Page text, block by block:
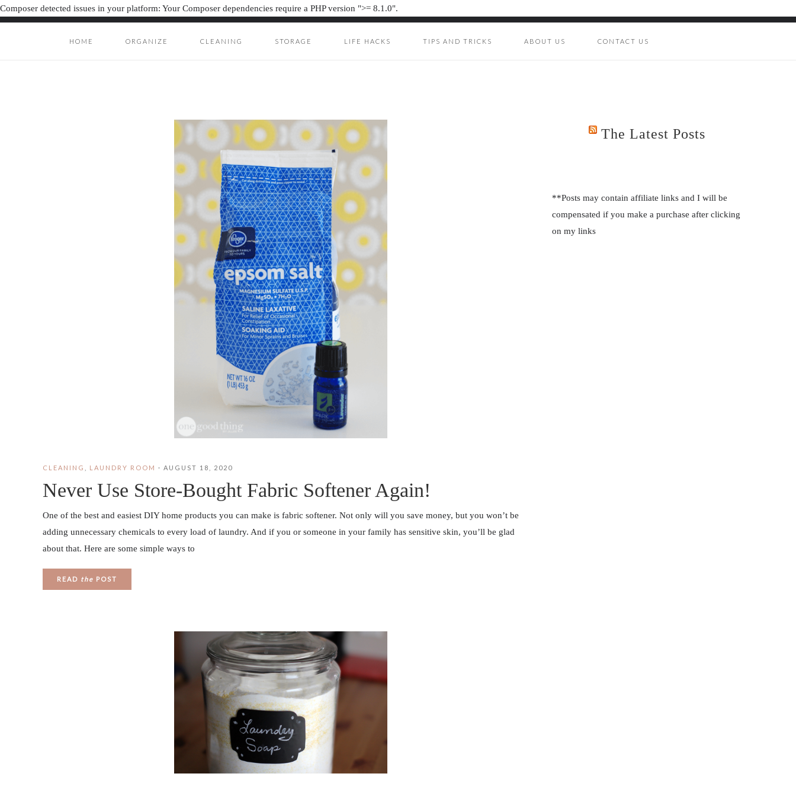
Composer detected issues in your platform: Your Composer dependencies require a PHP version ">= 8.1.0".
HOME ORGANIZE CLEANING STORAGE LIFE HACKS TIPS AND TRICKS ABOUT US CONTACT US
CLEANING LAUNDRY ROOM · AUGUST 18, 2020
Never Use Store-Bought Fabric Softener Again!
One of the best and easiest DIY home products you can make is fabric softener. Not only will you save money, but you won’t be
adding unnecessary chemicals to every load of laundry. And if you or someone in your family has sensitive skin, you’ll be glad
about that. Here are some simple ways to
READ the POST
The Latest Posts
**Posts may contain affiliate links and I will be
compensated if you make a purchase after clicking
on my links